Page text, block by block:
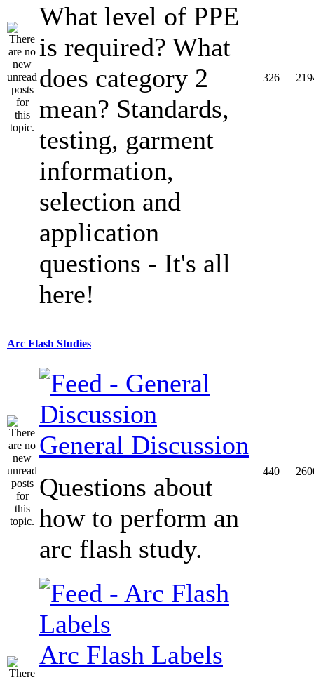
What level of PPE
is required? What
does category 2
mean? Standards,
testing, garment
information,
selection and
application
questions - It's all
here!
326
Arc Flash Studies
General Discussion
Questions about
how to perform an
arc flash study.
440
Arc Flash Labels